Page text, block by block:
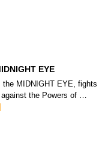
EYE
the MIDNIGHT EYE, fights
the Powers of …